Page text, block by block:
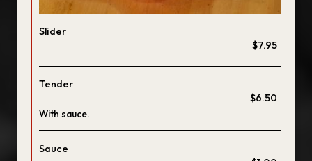
Slider
$7.95
Tender
$6.50
With sauce.
Sauce